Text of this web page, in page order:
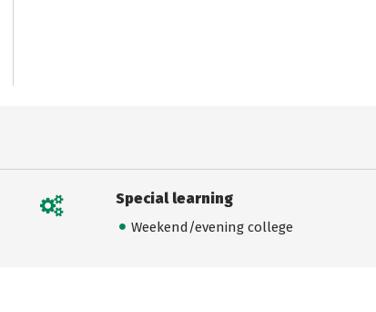
Special learning
Weekend/evening college